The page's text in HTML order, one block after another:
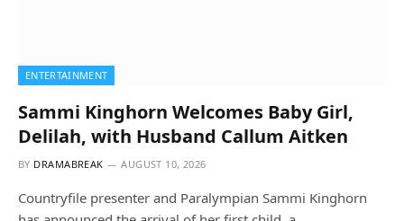
ENTERTAINMENT
Sammi Kinghorn Welcomes Baby Girl,
Delilah, with Husband Callum Aitken
BY DRAMABREAK AUGUST 10, 2026
Countryfile presenter and Paralympian Sammi Kinghorn